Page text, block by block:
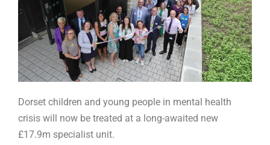
Dorset children and young people in mental health
crisis will now be treated at a long-awaited new
£17.9m specialist unit.